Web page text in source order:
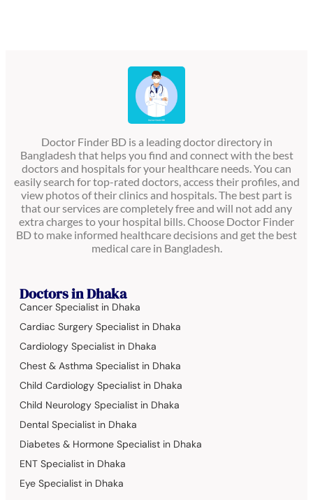
Doctor Finder BD is a leading doctor directory in
Bangladesh that helps you find and connect with the best
doctors and hospitals for your healthcare needs. You can
easily search for top-rated doctors, access their profiles, and
view photos of their clinics and hospitals. The best part is
that our services are completely free and will not add any
extra charges to your hospital bills. Choose Doctor Finder
BD to make informed healthcare decisions and get the best
medical care in Bangladesh.
Doctors in Dhaka
Cancer Specialist in Dhaka
Cardiac Surgery Specialist in Dhaka
Cardiology Specialist in Dhaka
Chest & Asthma Specialist in Dhaka
Child Cardiology Specialist in Dhaka
Child Neurology Specialist in Dhaka
Dental Specialist in Dhaka
Diabetes & Hormone Specialist in Dhaka
ENT Specialist in Dhaka
Eye Specialist in Dhaka